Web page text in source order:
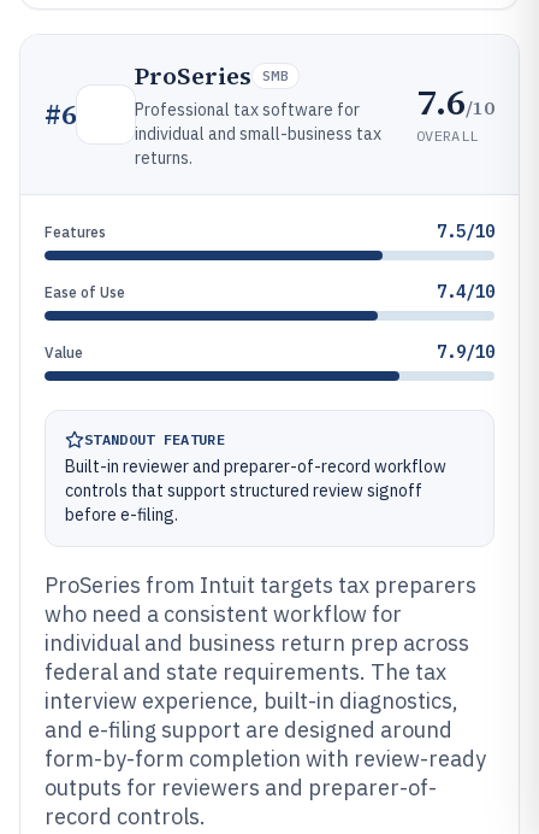
#6
ProSeries SMB
Professional tax software for
individual and small-business tax
returns.
7.6/10
OVERALL
Features 7.5/10
Ease of Use 7.4/10
Value 7.9/10
STANDOUT FEATURE
Built-in reviewer and preparer-of-record workflow
controls that support structured review signoff
before e-filing.
ProSeries from Intuit targets tax preparers
who need a consistent workflow for
individual and business return prep across
federal and state requirements. The tax
interview experience, built-in diagnostics,
and e-filing support are designed around
form-by-form completion with review-ready
outputs for reviewers and preparer-of-
record controls.